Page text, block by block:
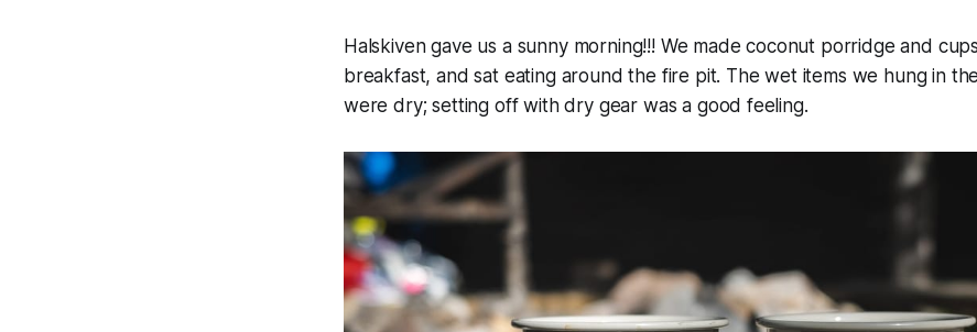
Halskiven gave us a sunny morning!!! We made coconut porridge and
breakfast, and sat eating around the fire pit. The wet items we hung in
were dry; setting off with dry gear was a good feeling.